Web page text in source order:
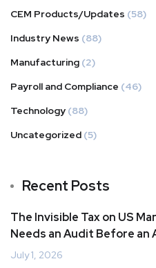
CEM Products/Updates (58)
Industry News (88)
Manufacturing (2)
Payroll and Compliance (46)
Technology (88)
Uncategorized (5)
Recent Posts
The Invisible Tax on US
Needs an Audit Before an
July 1, 2026